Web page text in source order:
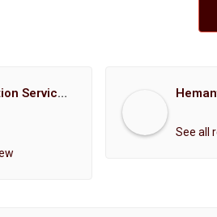
Court Marriage Registration Service Hemant Enterprises Pune
See all